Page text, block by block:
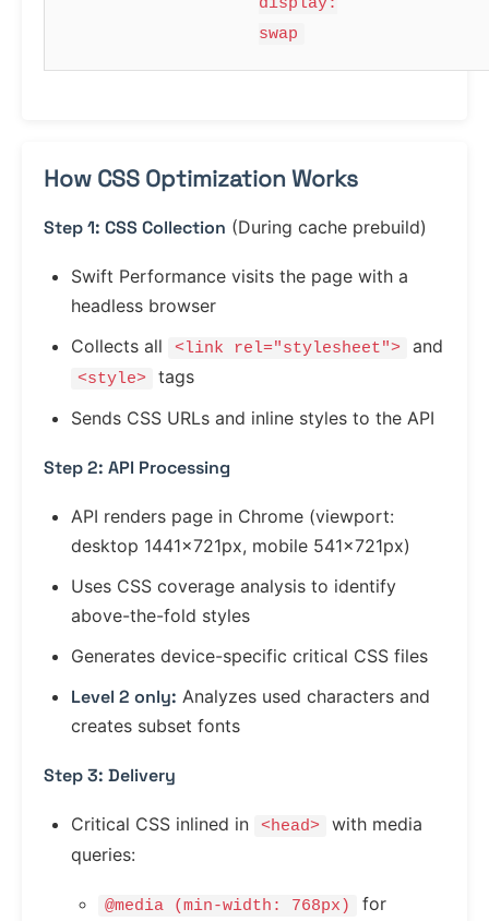
display:
swap
How CSS Optimization Works
Step 1: CSS Collection (During cache prebuild)
Swift Performance visits the page with a
headless browser
Collects all
<link rel="stylesheet"> and
<style>
tags
Sends CSS URLs and inline styles to the API
Step 2: API Processing
API renders page in Chrome (viewport:
desktop 1441x721px, mobile 541x721px)
Uses CSS coverage analysis to identify
above-the-fold styles
Generates device-specific critical CSS files
Level 2 only: Analyzes used characters and
creates subset fonts
Step 3: Delivery
Critical CSS inlined in <head>
with media
queries:
@media (min-width: 768px)
for